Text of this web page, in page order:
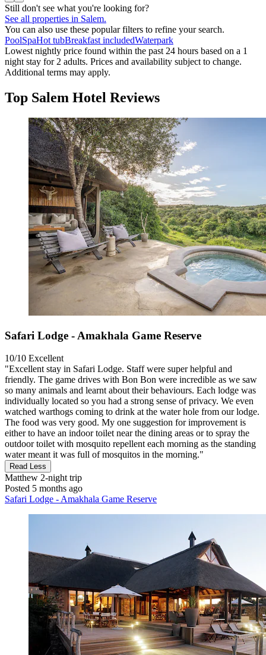
Still don't see what you're looking for?
See all properties in Salem.
You can also use these popular filters to refine your search.
PoolSpaHot tubBreakfast includedWaterpark
Lowest nightly price found within the past 24 hours based on a 1
night stay for 2 adults. Prices and availability subject to change.
Additional terms may apply.
Top Salem Hotel Reviews
Safari Lodge - Amakhala Game Reserve
10/10 Excellent
"Excellent stay in Safari Lodge. Staff were super helpful and
friendly. The game drives with Bon Bon were incredible as we saw
so many animals and learnt about their behaviours. Each lodge was
individually located so you had a strong sense of privacy. We even
watched warthogs coming to drink at the water hole from our lodge.
The food was very good. My one suggestion for improvement is
either to have an indoor toilet near the dining areas or to spray the
outdoor toilet with mosquito repellent each morning as the standing
water meant it was full of mosquitos in the morning."
Read Less
Matthew 2-night trip
Posted 5 months ago
Safari Lodge - Amakhala Game Reserve